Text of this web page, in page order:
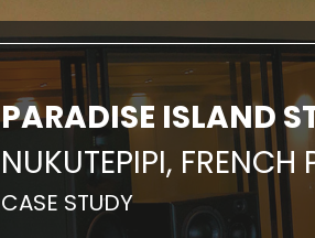
PARADISE ISLAND
NUKUTEPIPI, FRENCH
CASE STUDY